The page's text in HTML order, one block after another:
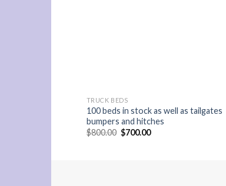
TRUCK BEDS
100 beds in stock as well as tailgates
bumpers and hitches
$800.00 Original
price
$700.00Current